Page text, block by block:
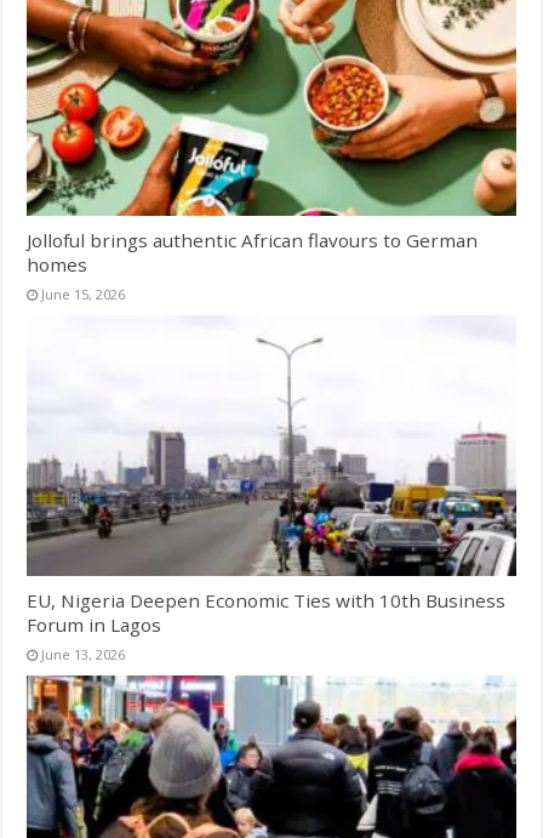
Jolloful brings authentic African flavours to German
homes
June 15, 2026
EU, Nigeria Deepen Economic Ties with 10th Business
Forum in Lagos
June 13, 2026